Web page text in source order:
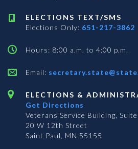
ELECTIONS TEXT/SMS
Elections Only: 651-217-3862
Hours: 8:00 a.m. to 4:00 p.m.
Email:
ELECTIONS &
Get Directions
Veterans Service Building,
20 W 12th Street
Saint Paul, MN 55155